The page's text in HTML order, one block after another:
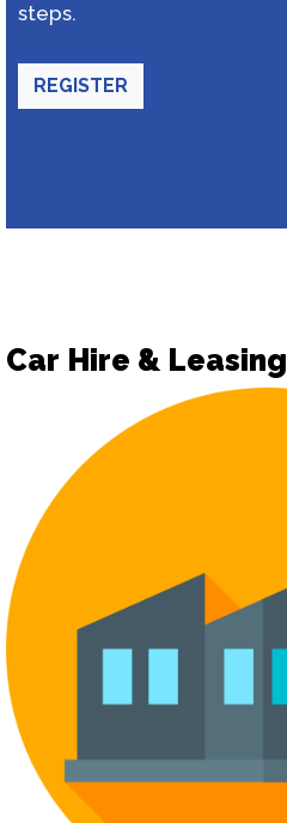
steps.
REGISTER
Car Hire & Leasing